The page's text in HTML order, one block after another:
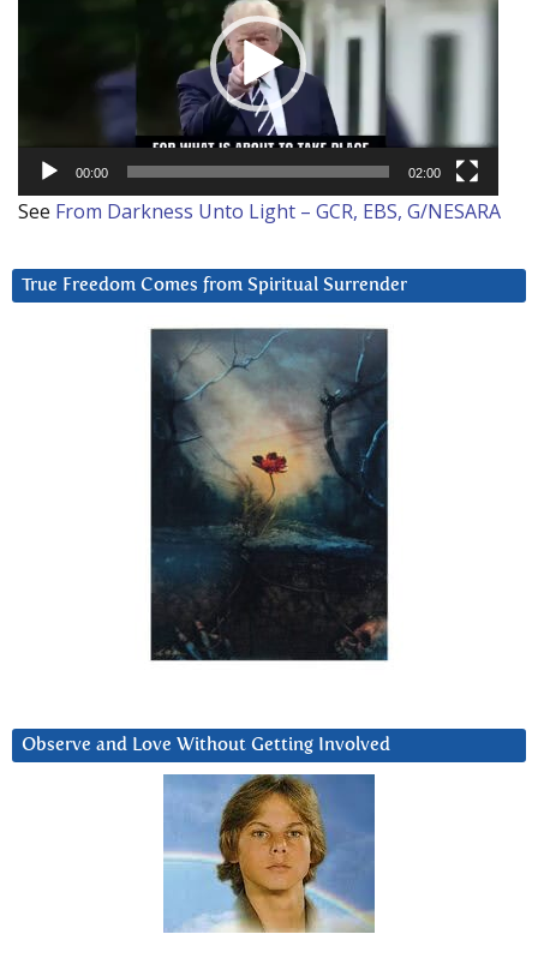
00:00 02:00
See From Darkness Unto Light – GCR, EBS, G/NESARA
True Freedom Comes from Spiritual Surrender
Observe and Love Without Getting Involved